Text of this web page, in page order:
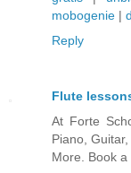
mobogenie |
Reply
Flute
At Forte
Piano,
More. Book a